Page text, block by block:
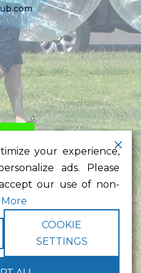
NEWS
Club LLC
your experience,
ads. Please
our use of non-
COOKIE
SETTINGS